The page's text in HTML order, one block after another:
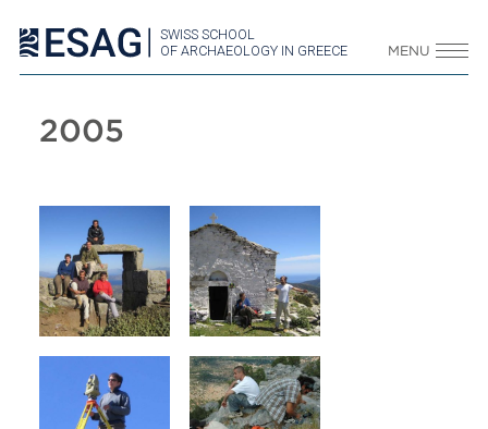
SWISS SCHOOL
OF ARCHAEOLOGY IN GREECE
MENU
2005